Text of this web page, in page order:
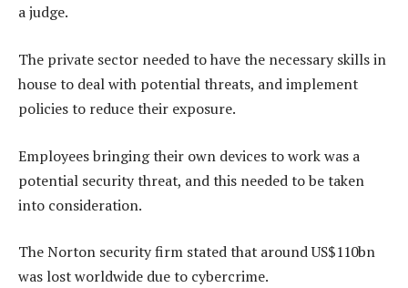
a judge.
The private sector needed to have the necessary skills in
house to deal with potential threats, and implement
policies to reduce their exposure.
Employees bringing their own devices to work was a
potential security threat, and this needed to be taken
into consideration.
The Norton security firm stated that around US$110bn
was lost worldwide due to cybercrime.